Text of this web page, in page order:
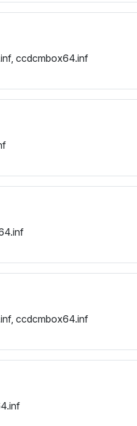
ccdcmbox64.inf
ccdcmbox64.inf